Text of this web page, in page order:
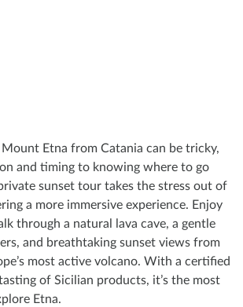
Etna from Catania can be tricky,
and timing to knowing where to go
sunset tour takes the stress out of
a more immersive experience. Enjoy
through a natural lava cave, a gentle
and breathtaking sunset views from
most active volcano. With a certified
of Sicilian products, it’s the most
Etna.